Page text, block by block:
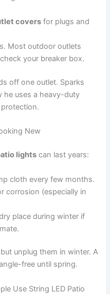
covers for plugs and
Most outdoor outlets
your breaker box.
off one outlet. Sparks
he uses a heavy-duty
New
lights can last years:
cloth every few months.
corrosion (especially in
place during winter if
unplug them in winter. A
free until spring.
Use String LED Patio